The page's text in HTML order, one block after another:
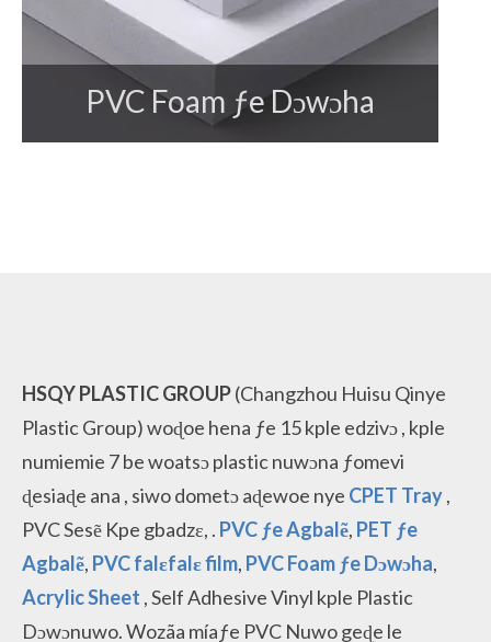
PVC Foam ƒe Dɔwɔha
HSQY PLASTIC GROUP(Changzhou Huisu Qinye
Plastic Group)woɖoe hena ƒe 15 kple edzivɔ, kple
numiemie 7 be woatsɔplastic nuwɔna ƒomevi
ɖesiaɖe ana , siwo dometɔ aɖewoe nye CPET Tray,
PVC Sesẽ Kpe gbadzɛ, . PVC ƒe Agbalẽ, PET ƒe
Agbalẽ, PVC falɛfalɛ film, PVC Foam ƒe Dɔwɔha,
Acrylic Sheet , Self Adhesive Vinyl kple Plastic
Dɔwɔnuwo. Wozãa míaƒe PVC Nuwo geɖe le